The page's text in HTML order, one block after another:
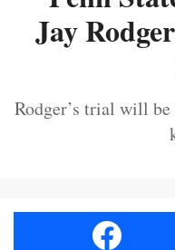
Jay
Rodger’s trial will be